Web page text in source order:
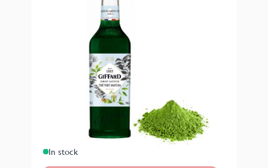
Green Tea Matcha Flavoured Syrup
Green Tea Matcha Flavoured Syrup
with natural flavourings – allows you to bring that very
specific (and highly appreciated) matcha green tea
flavour with floral and herbaceous notes to your bubble
In stock